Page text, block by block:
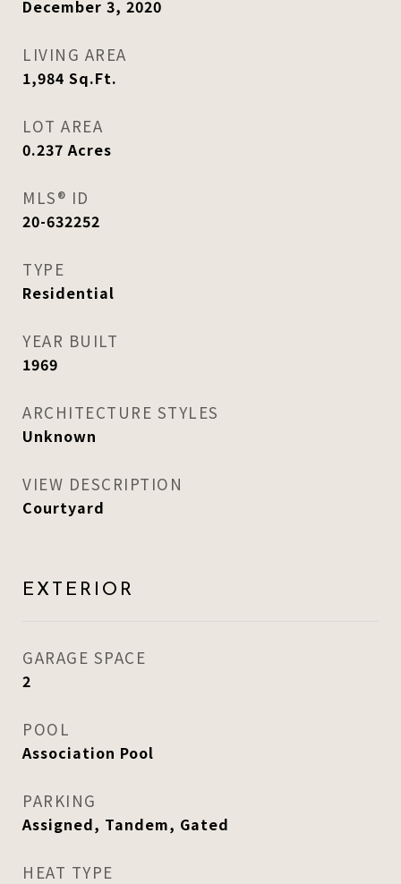
December 3, 2020
LIVING AREA
1,984 Sq.Ft.
LOT AREA
0.237Acres
MLS® ID
20-632252
TYPE
Residential
YEAR BUILT
1969
ARCHITECTURE STYLES
Unknown
VIEW DESCRIPTION
Courtyard
EXTERIOR
GARAGE SPACE
2
POOL
Association Pool
PARKING
Assigned, Tandem, Gated
HEAT TYPE